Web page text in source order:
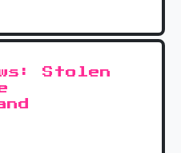
Stolen